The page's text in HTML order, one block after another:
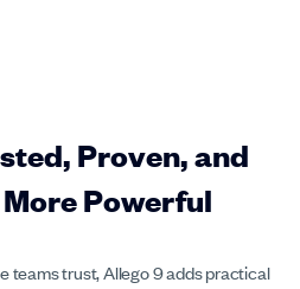
Proven, and
Powerful
teams trust, Allego 9 adds practical